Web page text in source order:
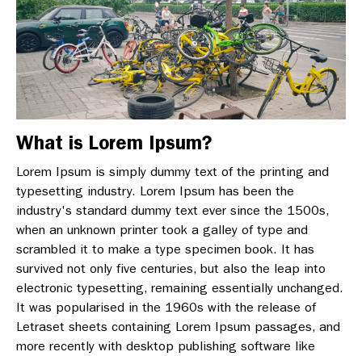
What is Lorem Ipsum?
Lorem Ipsum is simply dummy text of the printing and
typesetting industry. Lorem Ipsum has been the
industry's standard dummy text ever since the 1500s,
when an unknown printer took a galley of type and
scrambled it to make a type specimen book. It has
survived not only five centuries, but also the leap into
electronic typesetting, remaining essentially unchanged.
It was popularised in the 1960s with the release of
Letraset sheets containing Lorem Ipsum passages, and
more recently with desktop publishing software like